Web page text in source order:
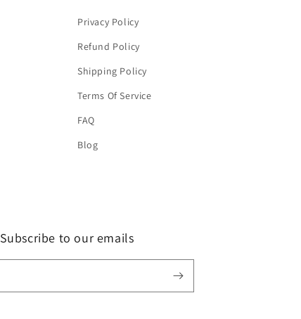
Privacy Policy
Refund Policy
Shipping Policy
Terms Of Service
FAQ
Blog
Subscribe to our emails